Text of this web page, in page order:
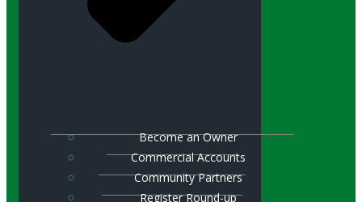
Become an Owner
Commercial Accounts
Community Partners
Register Round-up